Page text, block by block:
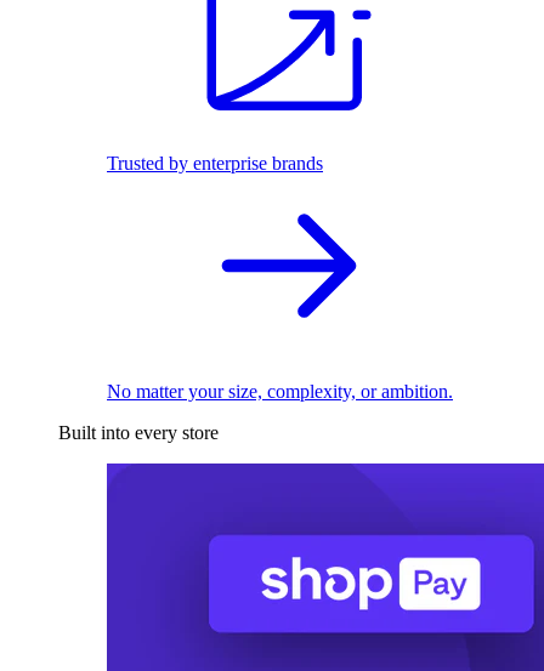
Trusted by enterprise brands
No matter your size, complexity, or ambition.
Built into every store